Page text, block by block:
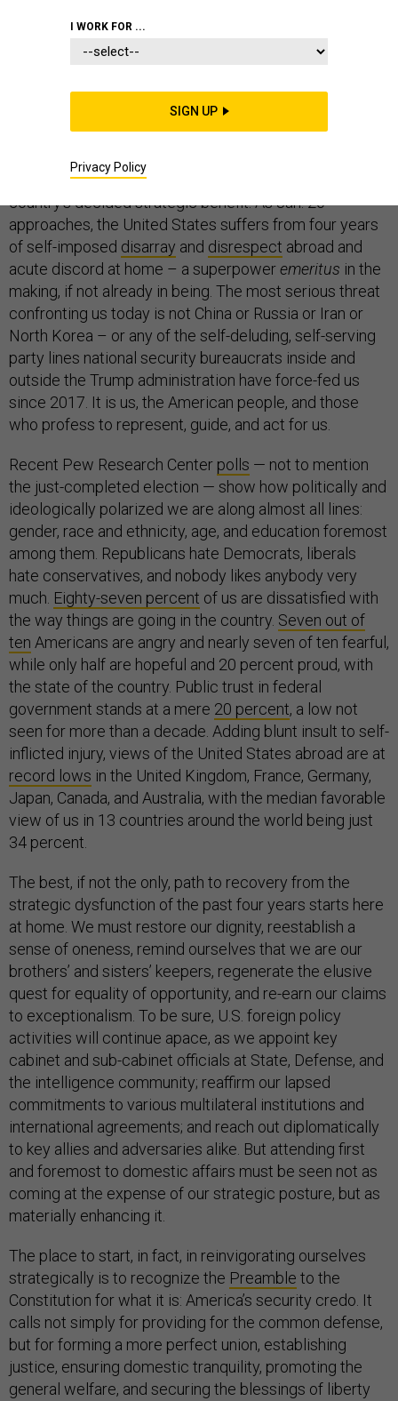
FOREIGN POLICY
That President-elect Biden, when he assumes office,
must necessarily focus his attention and that of the
American public on domestic affairs can only be to the
country’s decided strategic benefit. As Jan. 20
approaches, the United States suffers from four years
of self-imposed disarray and disrespect abroad and
acute discord at home – a superpoweremeritus in the
making, if not already in being. The most serious threat
confronting us today is not China or Russia or Iran or
North Korea – or any of the self-deluding, self-serving
party lines national security bureaucrats inside and
outside the Trump administration have force-fed us
since 2017. It is us, the American people, and those
who profess to represent, guide, and act for us.
Recent Pew Research Center polls — not to mention
the just-completed election — show how politically and
ideologically polarized we are along almost all lines:
gender, race and ethnicity, age, and education foremost
among them. Republicans hate Democrats, liberals
hate conservatives, and nobody likes anybody very
much. Eighty-seven percent of us are dissatisfied with
the way things are going in the country. Seven out of
ten Americans are angry and nearly seven of ten fearful,
while only half are hopeful and 20 percent proud, with
the state of the country. Public trust in federal
government stands at a mere 20 percent, a low not
seen for more than a decade. Adding blunt insult to self-
inflicted injury, views of the United States abroad are at
record lows in the United Kingdom, France, Germany,
Japan, Canada, and Australia, with the median favorable
view of us in 13 countries around the world being just
34 percent.
The best, if not the only, path to recovery from the
strategic dysfunction of the past four years starts here
at home. We must restore our dignity, reestablish a
sense of oneness, remind ourselves that we are our
brothers’ and sisters’ keepers, regenerate the elusive
quest for equality of opportunity, and re-earn our claims
to exceptionalism. To be sure, U.S. foreign policy
activities will continue apace, as we appoint key
cabinet and sub-cabinet officials at State, Defense, and
the intelligence community; reaffirm our lapsed
commitments to various multilateral institutions and
international agreements; and reach out diplomatically
to key allies and adversaries alike. But attending first
and foremost to domestic affairs must be seen not as
coming at the expense of our strategic posture, but as
materially enhancing it.
The place to start, in fact, in reinvigorating ourselves
strategically is to recognize the Preamble to the
Constitution for what it is: America’s security credo. It
calls not simply for providing for the common defense,
but for forming a more perfect union, establishing
justice, ensuring domestic tranquility, promoting the
general welfare, and securing the blessings of liberty
I WORK FOR ...
SIGN UP
Privacy Policy